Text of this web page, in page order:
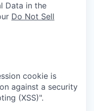
Data in the
Do Not Sell
cookie is
against a security
(XSS)".